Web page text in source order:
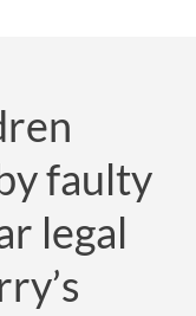
faulty
legal